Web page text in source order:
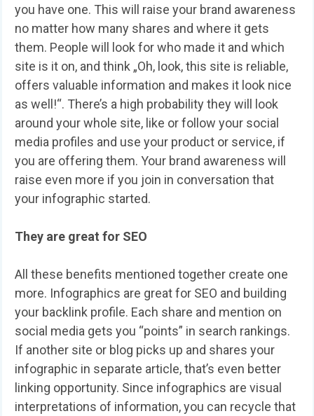
you have one. This will raise your brand awareness
no matter how many shares and where it gets
them. People will look for who made it and which
site is it on, and think „Oh, look, this site is reliable,
offers valuable information and makes it look nice
as well!“. There’s a high probability they will look
around your whole site, like or follow your social
media profiles and use your product or service, if
you are offering them. Your brand awareness will
raise even more if you join in conversation that
your infographic started.
They are great for SEO
All these benefits mentioned together create one
more. Infographics are great for SEO and building
your backlink profile. Each share and mention on
social media gets you “points” in search rankings.
If another site or blog picks up and shares your
infographic in separate article, that’s even better
linking opportunity. Since infographics are visual
interpretations of information, you can recycle that